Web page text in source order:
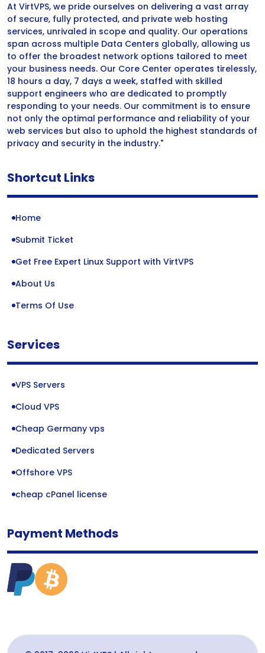
At VirtVPS, we pride ourselves on delivering a vast array
of secure, fully protected, and private web hosting
services, unrivaled in scope and quality. Our operations
span across multiple Data Centers globally, allowing us
to offer the broadest network options tailored to meet
your business needs. Our Core Center operates tirelessly,
18 hours a day, 7 days a week, staffed with skilled
support engineers who are dedicated to promptly
responding to your needs. Our commitment is to ensure
not only the optimal performance and reliability of your
web services but also to uphold the highest standards of
privacy and security in the industry."
Shortcut Links
Home
Submit Ticket
Get Free Expert Linux Support with VirtVPS
About Us
Terms Of Use
Services
VPS Servers
Cloud VPS
Cheap Germany vps
Dedicated Servers
Offshore VPS
cheap cPanel license
Payment Methods